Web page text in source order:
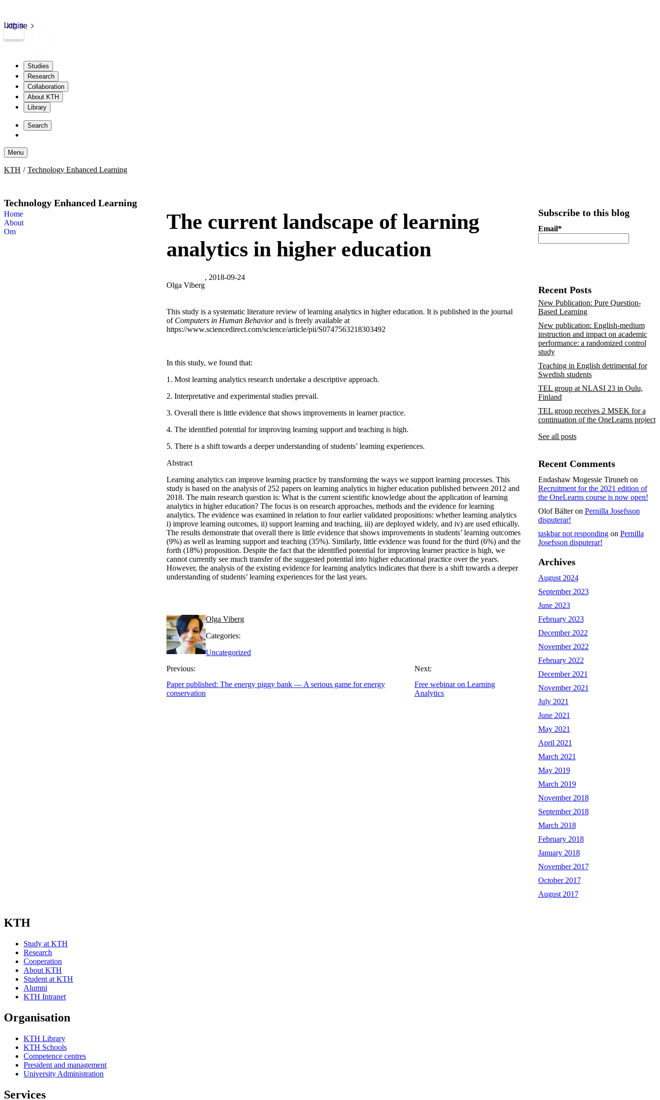
kth.se
Login
Studies
Research
Collaboration
About KTH
Library
content
Search
Menu
to
KTH Technology Enhanced Learning
Technology Enhanced Learning
Home
About
Om
The current landscape of learning
analytics in higher education
Olga Viberg
, 2018-09-24
This study is a systematic literature review of learning analytics in higher education. It is published in the journal
of Computers in Human Behaviorand is freely available at
https://www.sciencedirect.com/science/article/pii/S0747563218303492
In this study, we found that:
1. Most learning analytics research undertake a descriptive approach.
2. Interpretative and experimental studies prevail.
3. Overall there is little evidence that shows improvements in learner practice.
4. The identified potential for improving learning support and teaching is high.
5. There is a shift towards a deeper understanding of students’ learning experiences.
Abstract
Learning analytics can improve learning practice by transforming the ways we support learning processes. This
study is based on the analysis of 252 papers on learning analytics in higher education published between 2012 and
2018. The main research question is: What is the current scientific knowledge about the application of learning
analytics in higher education? The focus is on research approaches, methods and the evidence for learning
analytics. The evidence was examined in relation to four earlier validated propositions: whether learning analytics
i) improve learning outcomes, ii) support learning and teaching, iii) are deployed widely, and iv) are used ethically.
The results demonstrate that overall there is little evidence that shows improvements in students’ learning outcomes
(9%) as well as learning support and teaching (35%). Similarly, little evidence was found for the third (6%) and the
forth (18%) proposition. Despite the fact that the identified potential for improving learner practice is high, we
cannot currently see much transfer of the suggested potential into higher educational practice over the years.
However, the analysis of the existing evidence for learning analytics indicates that there is a shift towards a deeper
understanding of students’ learning experiences for the last years.
Olga Viberg
Categories:
Uncategorized
Previous:
Paper published: The energy piggy bank — A serious game for energy
conservation
Next:
Free webinar on Learning
Analytics
Subscribe to this blog
Email*
Recent Posts
New Publication: Pure Question-
Based Learning
New publication: English-medium
instruction and impact on academic
performance: a randomized control
study
Teaching in English detrimental for
Swedish students
TEL group at NLASI 23 in Oulu,
Finland
TEL group receives 2 MSEK for a
continuation of the OneLearns project
See all posts
Recent Comments
Endashaw Mogessie Tiruneh on
Recruitment for the 2021 edition of
the OneLearns course is now open!
Olof Bälteron Pernilla Josefsson
disputerar!
taskbar not respondingon Pernilla
Josefsson disputerar!
Archives
August 2024
September 2023
June 2023
February 2023
December 2022
November 2022
February 2022
December 2021
November 2021
July 2021
June 2021
May 2021
April 2021
March 2021
May 2019
March 2019
November 2018
September 2018
March 2018
February 2018
January 2018
November 2017
October 2017
August 2017
KTH
Study at KTH
Research
Cooperation
About KTH
Student at KTH
Alumni
KTH Intranet
Organisation
KTH Library
KTH Schools
Competence centres
President and management
University Administration
Services